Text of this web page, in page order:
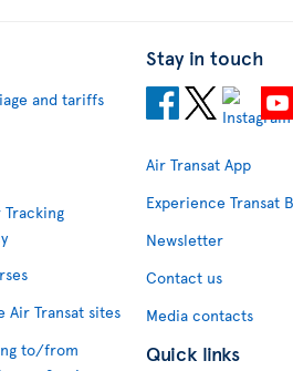
and tariffs
Air Transat sites
to/from
Stay in touch
Air Transat App
Experience Transat
Newsletter
Contact us
Media contacts
Quick links